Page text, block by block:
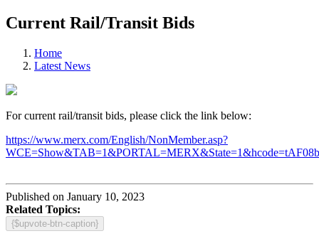
Current Rail/Transit Bids
Home
Latest News
For current rail/transit bids, please click the link below:
https://www.merx.com/English/NonMember.asp?
Published on January 10, 2023
Related Topics:
{$upvote-btn-caption}